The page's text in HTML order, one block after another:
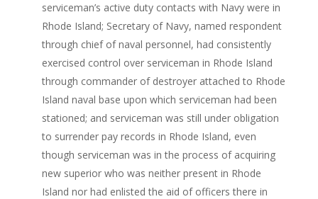
serviceman’s active duty contacts with Navy were in
Rhode Island; Secretary of Navy, named respondent
through chief of naval personnel, had consistently
exercised control over serviceman in Rhode Island
through commander of destroyer attached to Rhode
Island naval base upon which serviceman had been
stationed; and serviceman was still under obligation
to surrender pay records in Rhode Island, even
though serviceman was in the process of acquiring
new superior who was neither present in Rhode
Island nor had enlisted the aid of officers there in